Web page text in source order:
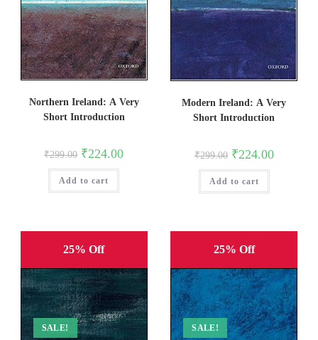
Northern Ireland: A Very
Short Introduction
₹299.00 Original
price
was:
₹299.00.
₹224.00Current
Add to cart
Modern Ireland: A Very
Short Introduction
₹299.00 Original
price
was:
₹299.00.
₹224.00Current
Add to cart
25% Off
SALE!
25% Off
SALE!